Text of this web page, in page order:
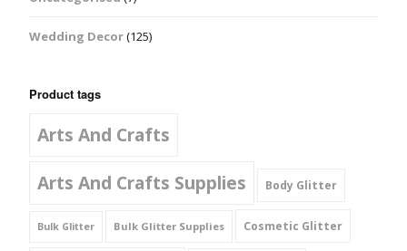
Wedding Decor(125)
Product tags
Arts And Crafts
Arts And Crafts Supplies
Body Glitter
Bulk Glitter Bulk Glitter Supplies Cosmetic Glitter